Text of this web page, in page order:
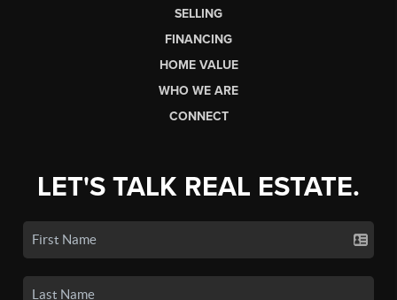
SELLING
FINANCING
HOME VALUE
WHO WE ARE
CONNECT
LET'S TALK REAL ESTATE.